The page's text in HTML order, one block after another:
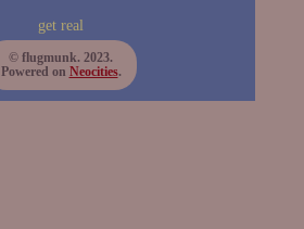
get real
© flugmunk. 2023.
Powered on Neocities.